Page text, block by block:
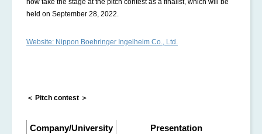
now take the stage at the pitch contest as a finalist, which will be
held on September 28, 2022.
Website: Nippon Boehringer Ingelheim Co., Ltd.
＜ Pitch contest ＞
Company/University Presentation